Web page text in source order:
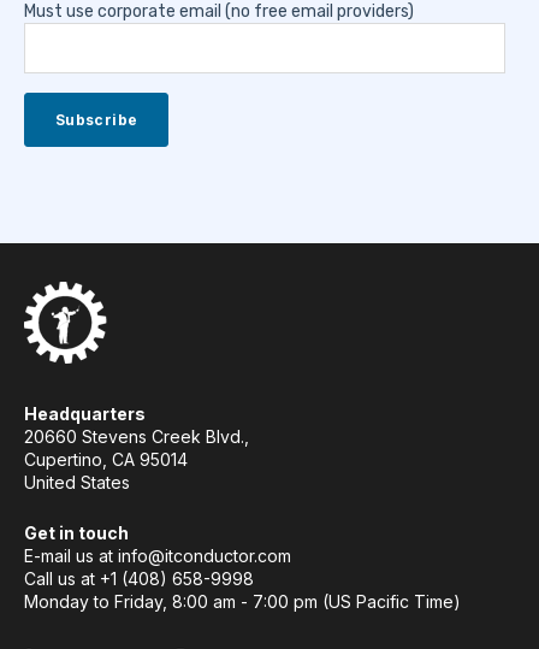
Must use corporate email (no free email providers)
Headquarters
20660 Stevens Creek Blvd.,
Cupertino, CA 95014
United States
Get in touch
E-mail us at info@itconductor.com
Call us at +1 (408) 658-9998
Monday to Friday, 8:00 am - 7:00 pm (US Pacific Time)